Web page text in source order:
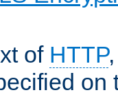
of HTTP
on